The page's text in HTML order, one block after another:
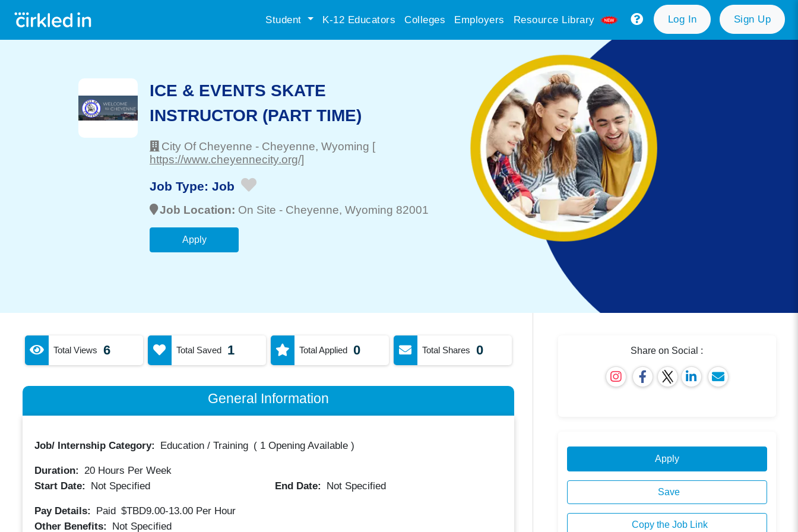
Student K-12 Educators Colleges Employers Resource Library Log In Sign Up
ICE & EVENTS SKATE
INSTRUCTOR (PART TIME)
City Of Cheyenne - Cheyenne, Wyoming [
https://www.cheyennecity.org/]
Job Type: Job
Job Location: On Site - Cheyenne, Wyoming 82001
Apply
Total Views 6 Total Saved 1 Total Applied 0 Total Shares 0
General Information
Job/ Internship Category: Education / Training ( 1 Opening Available)
Duration: 20Hours Per Week
Start Date:
Not Specified End Date: Not Specified
Pay Details: Paid $TBD9.00-13.00 Per Hour
Other Benefits:
Not Specified
Share on Social :
Apply
Save
Copy the Job Link